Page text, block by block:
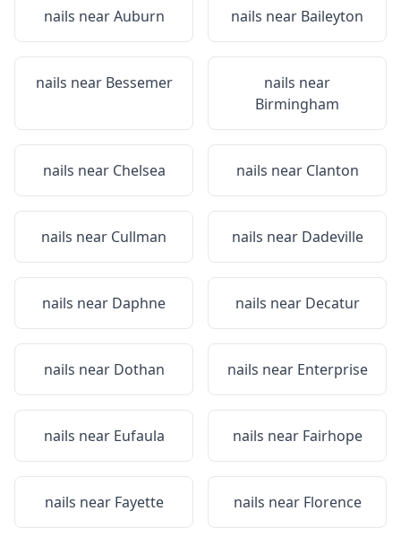
nails nearAuburn nails near Baileyton
nails near Bessemer
nails near
Birmingham
nails near Chelsea nails near Clanton
nails near Cullman nails near Dadeville
nails near Daphne nails near Decatur
nails near Dothan nails near Enterprise
nails near Eufaula nails near Fairhope
nails near Fayette nails near Florence